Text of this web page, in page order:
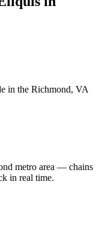
in the Richmond, VA
metro area — chains
in real time.